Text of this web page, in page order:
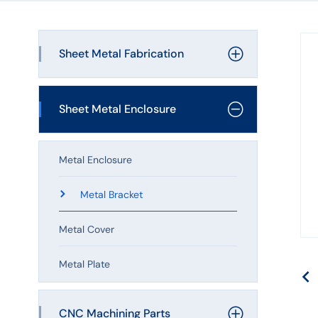
Cutting
Shell
Processing
Sheet Metal Fabrication
Laser Cutting
Bending Service
Sheet Metal Stamping
Sheet Metal Enclosure
Metal Enclosure
Metal Bracket
Metal Cover
Metal Plate
CNC Machining Parts